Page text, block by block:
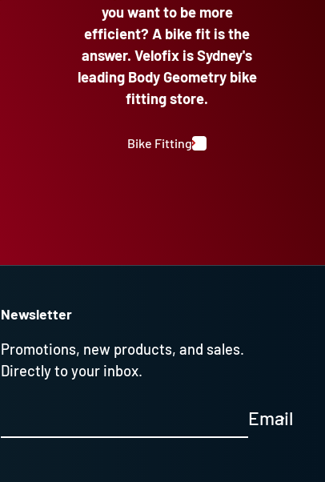
you want to be more
efficient? A bike fit is the
answer. Velofix is Sydney's
leading Body Geometry bike
fitting store.
Bike Fitting
Newsletter
Promotions, new products, and sales.
Directly to your inbox.
Email